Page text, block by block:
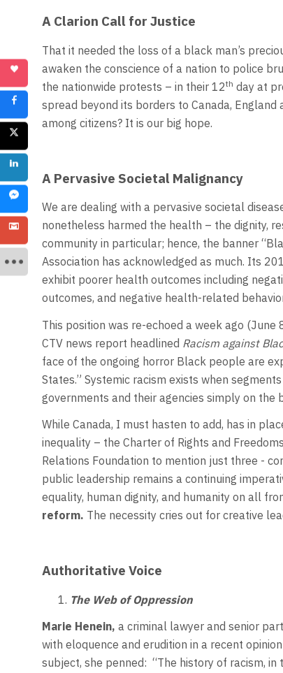
A Clarion Call for Justice
That it needed the loss of a black man’s
awaken the conscience of a nation to police
the nationwide protests – in their 12th day at
spread beyond its borders to Canada,
among citizens? It is our big hope.
A Pervasive Societal Malignancy
We are dealing with a pervasive societal
nonetheless harmed the health – the dignity,
community in particular; hence, the banner
Association has acknowledged as much. Its
exhibit poorer health outcomes including
outcomes, and negative health-related
This position was re-echoed a week ago
CTV news report headlined Racism against
face of the ongoing horror Black people are
States.” Systemic racism exists when
governments and their agencies simply on the
While Canada, I must hasten to add, has in
inequality – the Charter of Rights and
Relations Foundation to mention just three -
public leadership remains a continuing
equality, human dignity, and humanity on all
reform. The necessity cries out for creative
Authoritative Voice
The Web of Oppression
Marie Henein, a criminal lawyer and senior
with eloquence and erudition in a recent
subject, she penned: “The history of racism,